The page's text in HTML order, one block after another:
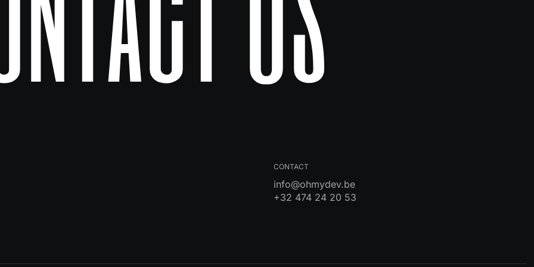
CONTACT
info@ohmydev.be
+32 474 24 20 53